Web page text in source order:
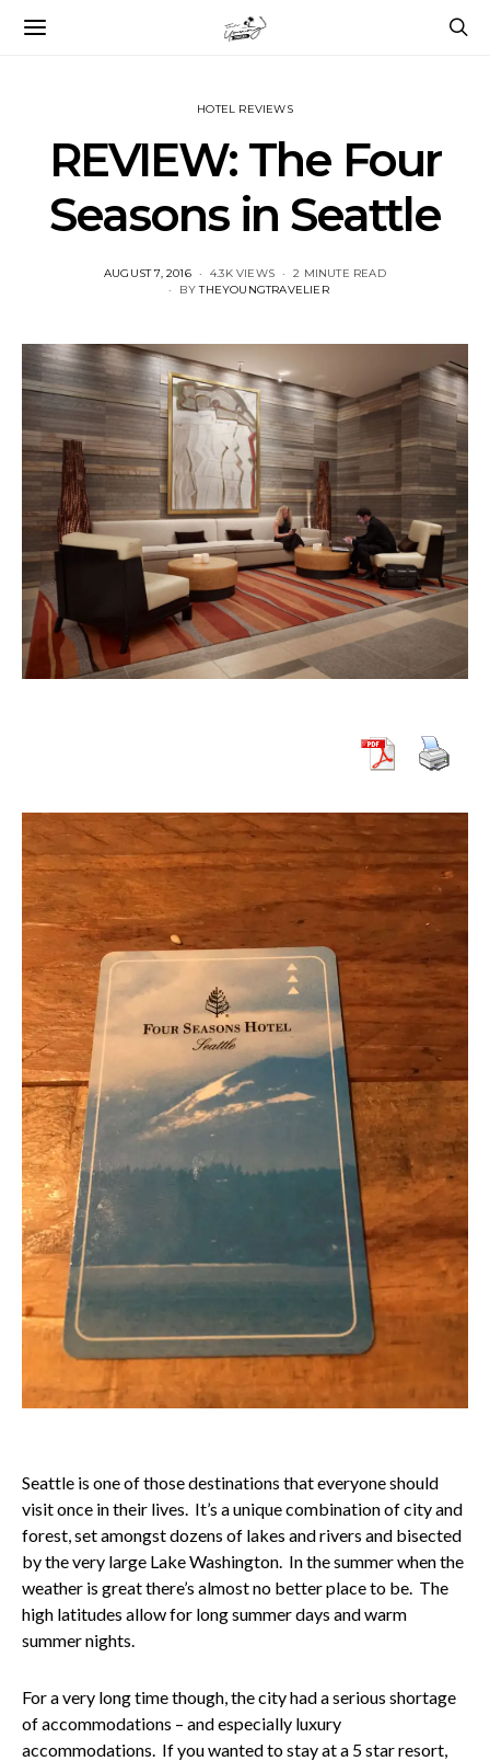
HOTEL REVIEWS
REVIEW: The Four
Seasons in Seattle
POSTED
AUGUST 7, 2016 4.3K VIEWS
2 MINUTE READ
BY THEYOUNGTRAVELIER
Seattle is one of those destinations that everyone should
visit once in their lives. It’s a unique combination of city and
forest, set amongst dozens of lakes and rivers and bisected
by the very large Lake Washington. In the summer when the
weather is great there’s almost no better place to be. The
high latitudes allow for long summer days and warm
summer nights.
For a very long time though, the city had a serious shortage
of accommodations – and especially luxury
accommodations. If you wanted to stay at a 5 star resort,